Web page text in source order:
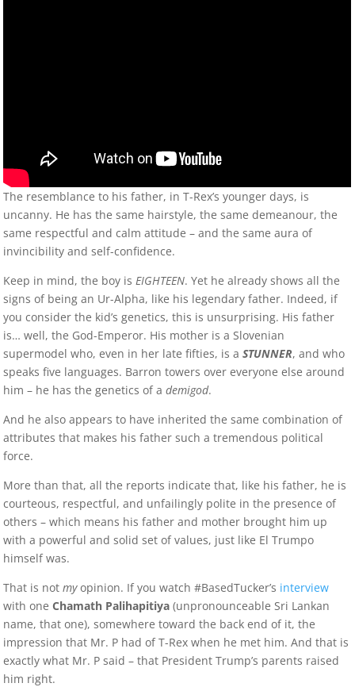
The resemblance to his father, in T-Rex’s younger days, is
uncanny. He has the same hairstyle, the same demeanour, the
same respectful and calm attitude – and the same aura of
invincibility and self-confidence.
Keep in mind, the boy is EIGHTEEN. Yet he already shows all the
signs of being an Ur-Alpha, like his legendary father. Indeed, if
you consider the kid’s genetics, this is unsurprising. His father
is… well, the God-Emperor. His mother is a Slovenian
supermodel who, even in her late fifties, is aSTUNNER, and who
speaks five languages. Barron towers over everyone else around
him – he has the genetics of ademigod.
And he also appears to have inherited the same combination of
attributes that makes his father such a tremendous political
force.
More than that, all the reports indicate that, like his father, he is
courteous, respectful, and unfailingly polite in the presence of
others – which means his father and mother brought him up
with a powerful and solid set of values, just like El Trumpo
himself was.
That is notmyopinion. If you watch #BasedTucker’s interview
with oneChamath Palihapitiya (unpronounceable Sri Lankan
name, that one), somewhere toward the back end of it, the
impression that Mr. P had of T-Rex when he met him. And that is
exactly what Mr. P said – that President Trump’s parents raised
him right.